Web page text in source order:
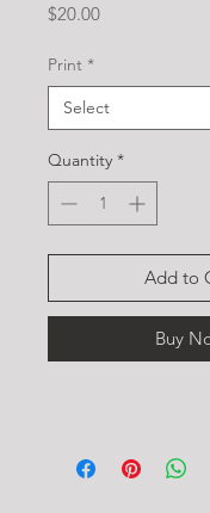
$20.00Price
Print *
Quantity *
Add to
Buy